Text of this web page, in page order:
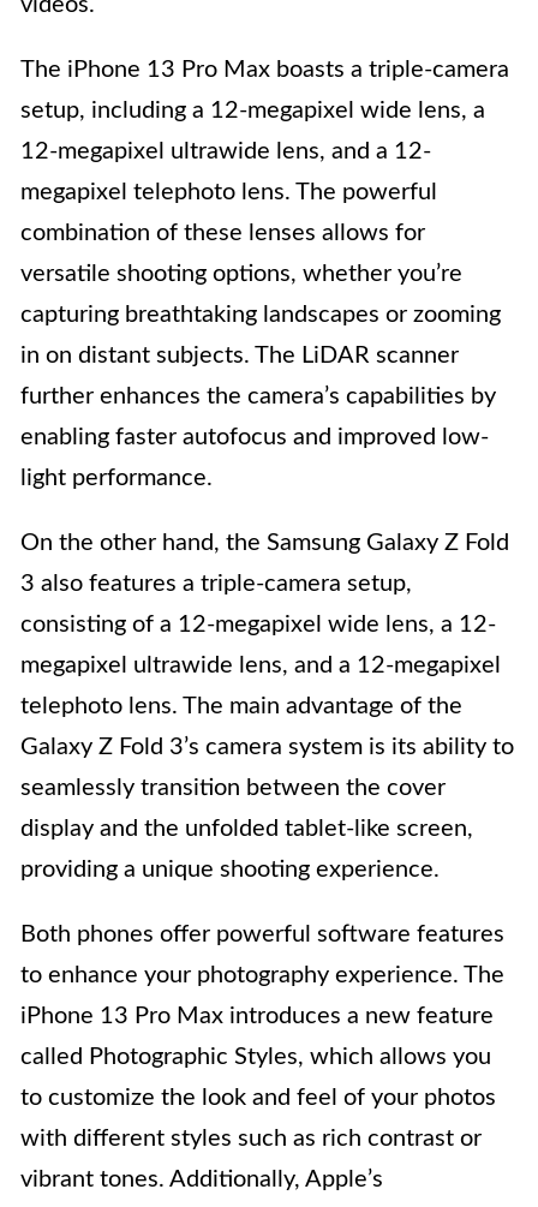
videos.
The iPhone 13 Pro Max boasts a triple-camera
setup, including a 12-megapixel wide lens, a
12-megapixel ultrawide lens, and a 12-
megapixel telephoto lens. The powerful
combination of these lenses allows for
versatile shooting options, whether you’re
capturing breathtaking landscapes or zooming
in on distant subjects. The LiDAR scanner
further enhances the camera’s capabilities by
enabling faster autofocus and improved low-
light performance.
On the other hand, the Samsung Galaxy Z Fold
3 also features a triple-camera setup,
consisting of a 12-megapixel wide lens, a 12-
megapixel ultrawide lens, and a 12-megapixel
telephoto lens. The main advantage of the
Galaxy Z Fold 3’s camera system is its ability to
seamlessly transition between the cover
display and the unfolded tablet-like screen,
providing a unique shooting experience.
Both phones offer powerful software features
to enhance your photography experience. The
iPhone 13 Pro Max introduces a new feature
called Photographic Styles, which allows you
to customize the look and feel of your photos
with different styles such as rich contrast or
vibrant tones. Additionally, Apple’s